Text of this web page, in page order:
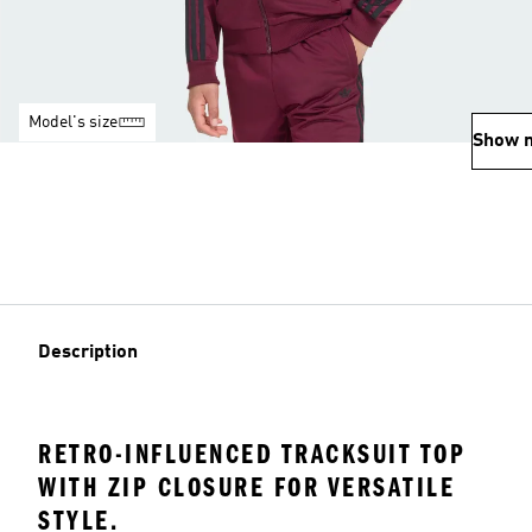
Model's size
Show
Description
RETRO-INFLUENCED TRACKSUIT TOP
WITH ZIP CLOSURE FOR VERSATILE
STYLE.